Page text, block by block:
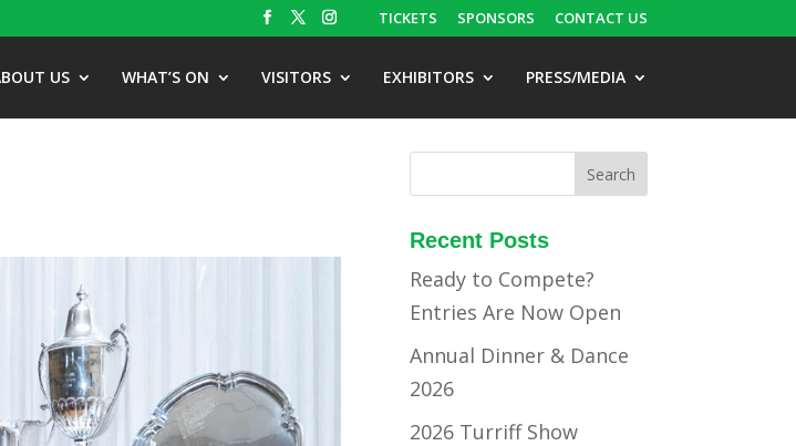
TICKETS SPONSORS CONTACT US
US WHAT’S ON VISITORS EXHIBITORS PRESS/MEDIA
Recent Posts
Ready to Compete?
Entries Are Now Open
Annual Dinner & Dance
2026
2026 Turriff Show